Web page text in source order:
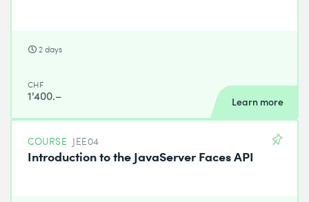
2 days
CHF
1'400.– Learn more
COURSE JEE04
Introduction to the JavaServer Faces API